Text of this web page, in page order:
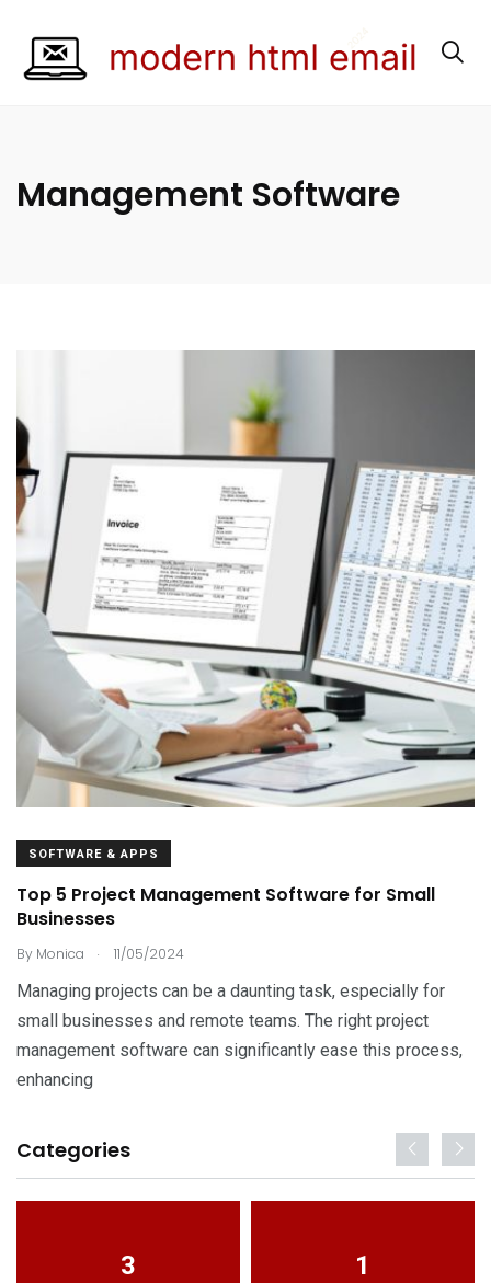
Management Software
SOFTWARE & APPS
Top 5 Project Management Software for Small
Businesses
By Monica . 11/05/2024
Managing projects can be a daunting task, especially for
small businesses and remote teams. The right project
management software can significantly ease this process,
enhancing
Categories
3 1